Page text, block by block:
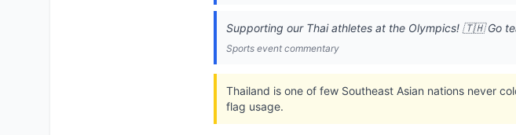
Supporting our Thai athletes at the Olympics! 🇹🇭 Go
Sports event commentary
Thailand is one of few Southeast Asian nations never
flag usage.